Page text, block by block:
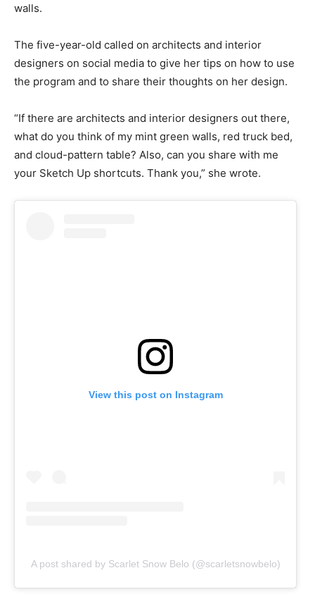
walls.
The five-year-old called on architects and interior
designers on social media to give her tips on how to use
the program and to share their thoughts on her design.
“If there are architects and interior designers out there,
what do you think of my mint green walls, red truck bed,
and cloud-pattern table? Also, can you share with me
your Sketch Up shortcuts. Thank you,” she wrote.
View this post on Instagram
A post shared by Scarlet Snow Belo (@scarletsnowbelo)